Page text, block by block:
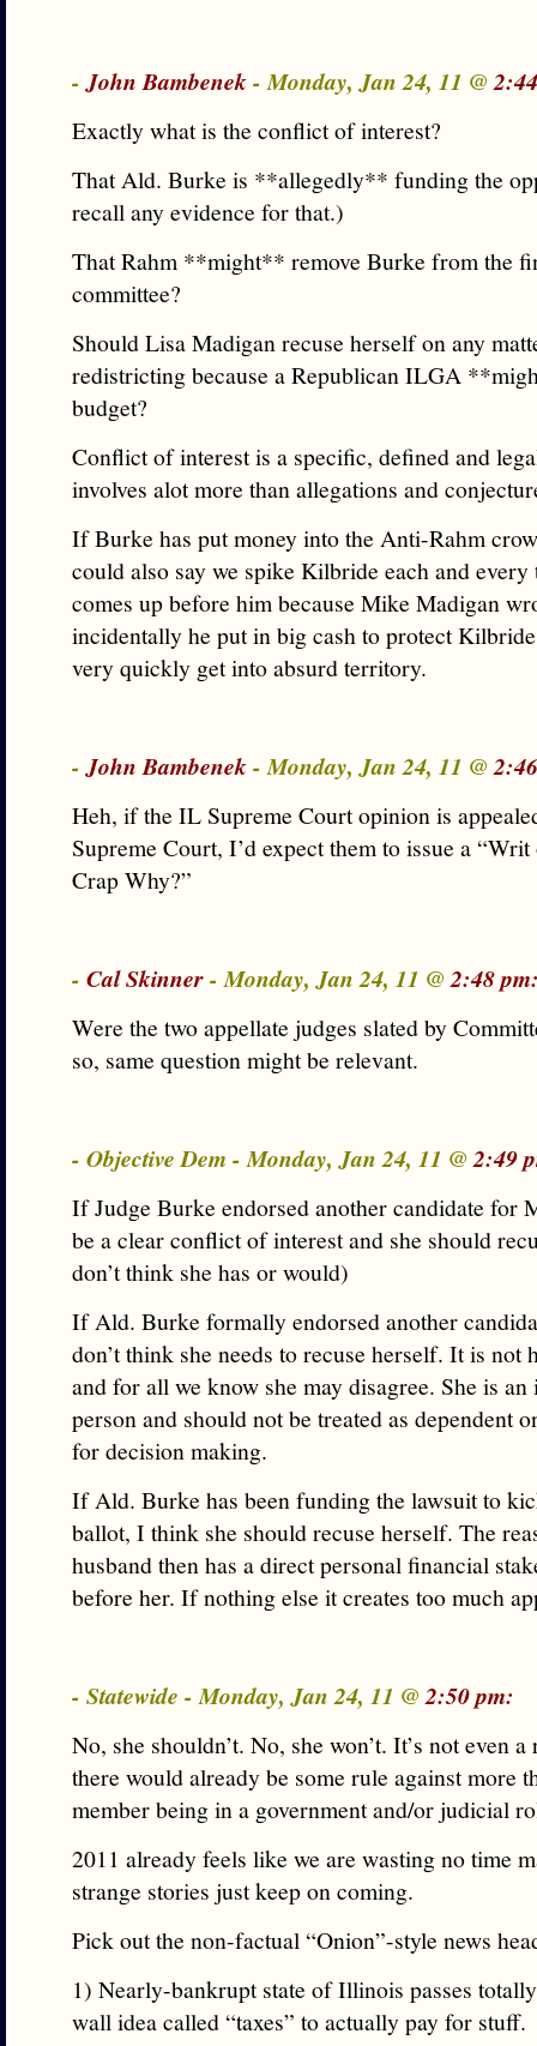
-John Bambenek- Monday, Jan 24, 11 @
Exactly what is the conflict of interest?
That Ald. Burke is **allegedly** funding the
recall any evidence for that.)
That Rahm **might** remove Burke from the
committee?
Should Lisa Madigan recuse herself on any
redistricting because a Republican ILGA
budget?
Conflict of interest is a specific, defined and
involves alot more than allegations and
If Burke has put money into the Anti-Rahm
could also say we spike Kilbride each and every
comes up before him because Mike Madigan
incidentally he put in big cash to protect
very quickly get into absurd territory.
-John Bambenek- Monday, Jan 24, 11 @
Heh, if the IL Supreme Court opinion is
Supreme Court, I’d expect them to issue a
Crap Why?”
- Cal Skinner- Monday, Jan 24, 11 @2:48
Were the two appellate judges slated by
so, same question might be relevant.
- Objective Dem - Monday, Jan 24, 11 @2:49
If Judge Burke endorsed another candidate for
be a clear conflict of interest and she should
don’t think she has or would)
If Ald. Burke formally endorsed another
don’t think she needs to recuse herself. It is not
and for all we know she may disagree. She is an
person and should not be treated as dependent
for decision making.
If Ald. Burke has been funding the lawsuit to
ballot, I think she should recuse herself. The
husband then has a direct personal financial
before her. If nothing else it creates too much
- Statewide - Monday, Jan 24, 11 @2:50 pm:
No, she shouldn’t. No, she won’t. It’s not even
there would already be some rule against more
member being in a government and/or judicial
2011 already feels like we are wasting no time
strange stories just keep on coming.
Pick out the non-factual “Onion”-style news
1) Nearly-bankrupt state of Illinois passes
wall idea called “taxes” to actually pay for stuff.